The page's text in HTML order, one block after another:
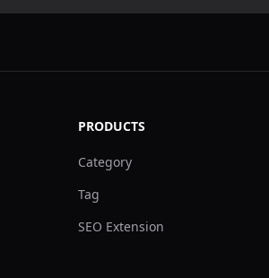
PRODUCTS
Category
Tag
SEO Extension